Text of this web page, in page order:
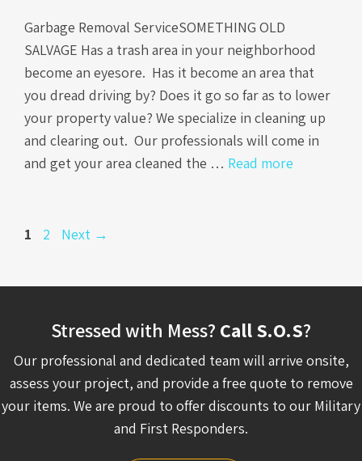
Garbage Removal ServiceSOMETHING OLD
SALVAGE Has a trash area in your neighborhood
become an eyesore. Has it become an area that
you dread driving by? Does it go so far as to lower
your property value? We specialize in cleaning up
and clearing out. Our professionals will come in
and get your area cleaned the … Read more
Page
1 Page
2 Next →
Stressed with Mess? Call S.O.S?
Our professional and dedicated team will arrive onsite,
assess your project, and provide a free quote to remove
your items. We are proud to offer discounts to our Military
and First Responders.